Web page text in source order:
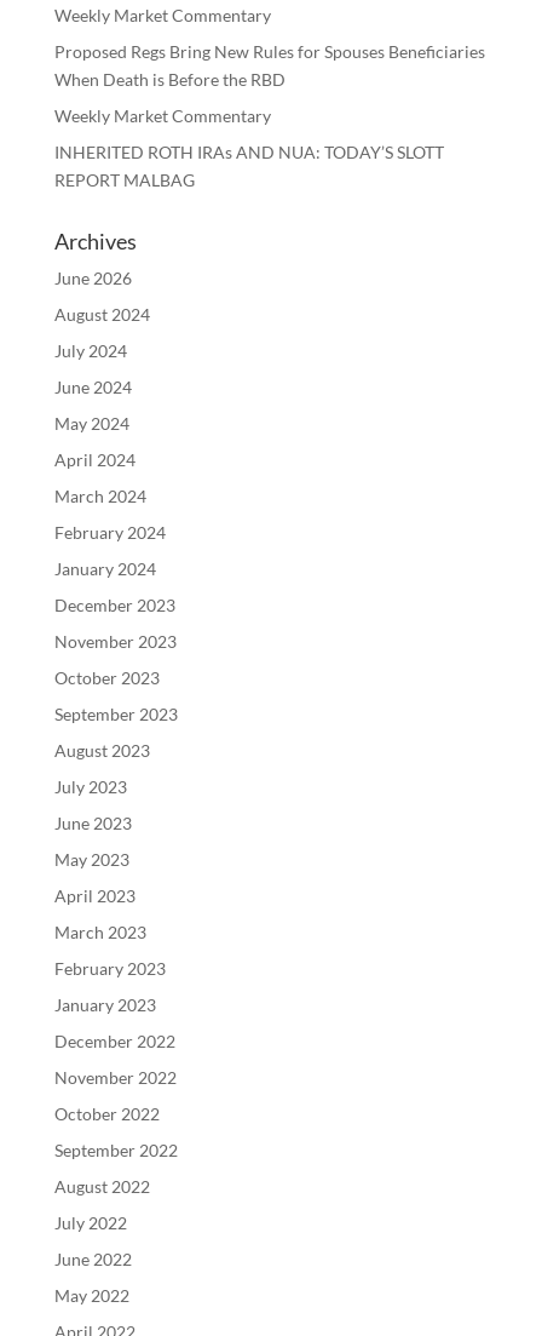
Weekly Market Commentary
Proposed Regs Bring New Rules for Spouses Beneficiaries
When Death is Before the RBD
Weekly Market Commentary
INHERITED ROTH IRAs AND NUA: TODAY’S SLOTT
REPORT MALBAG
Archives
June 2026
August 2024
July 2024
June 2024
May 2024
April 2024
March 2024
February 2024
January 2024
December 2023
November 2023
October 2023
September 2023
August 2023
July 2023
June 2023
May 2023
April 2023
March 2023
February 2023
January 2023
December 2022
November 2022
October 2022
September 2022
August 2022
July 2022
June 2022
May 2022
April 2022